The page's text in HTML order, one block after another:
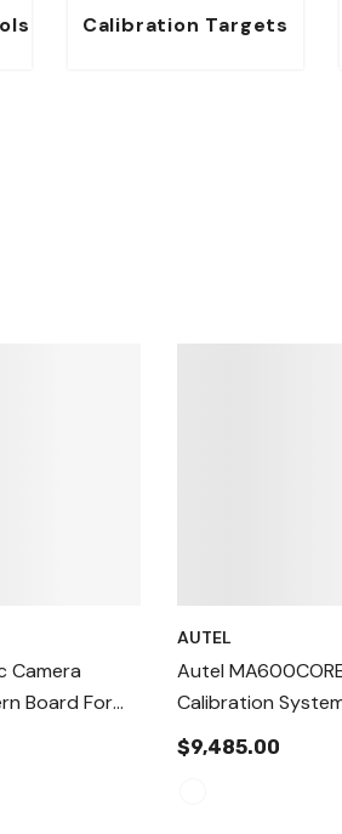
Calibration Targets
Camera
Board For
Systems
3 & Y)
AUTEL
Autel
Calibration
MS906PRO Tablet
$9,485.00